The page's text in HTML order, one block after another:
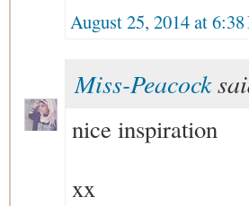
August 25, 2014 at 6:38
Miss-Peacock
nice inspiration
xx